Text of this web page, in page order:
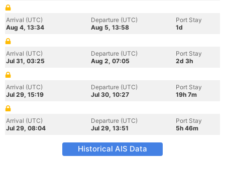
Arrival (UTC)
Aug 4, 13:34
Departure (UTC)
Aug 5, 13:58
Port Stay
1d
Arrival (UTC)
Jul 31, 03:25
Departure (UTC)
Aug 2, 07:05
Port Stay
2d 3h
Arrival (UTC)
Jul 29, 15:19
Departure (UTC)
Jul 30, 10:27
Port Stay
19h 7m
Arrival (UTC)
Jul 29, 08:04
Departure (UTC)
Jul 29, 13:51
Port Stay
5h 46m
Historical AIS Data